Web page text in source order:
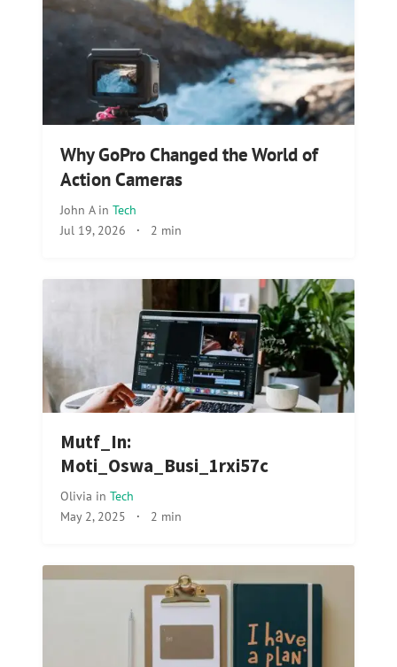
Why GoPro Changed the World of
Action Cameras
John A in Tech
Jul 19, 2026 · 2 min
Mutf_In:
Moti_Oswa_Busi_1rxi57c
Olivia in Tech
May 2, 2025 · 2 min